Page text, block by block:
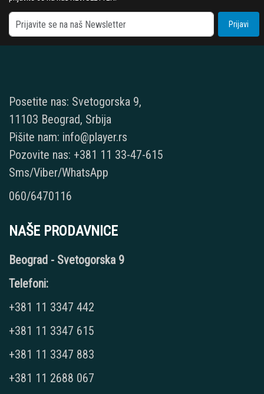
Prijavi
Posetite nas: Svetogorska 9,
11103 Beograd, Srbija
Pišite nam: info@player.rs
Pozovite nas: +381 11 33-47-615
Sms/Viber/WhatsApp
060/6470116
NAŠE PRODAVNICE
Beograd - Svetogorska 9
Telefoni:
+381 11 3347 442
+381 11 3347 615
+381 11 3347 883
+381 11 2688 067